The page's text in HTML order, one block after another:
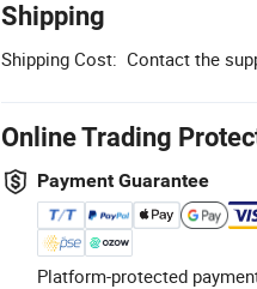
Shipping
Shipping Cost: Contact the
Online Trading
Payment Guarantee
Platform-protected